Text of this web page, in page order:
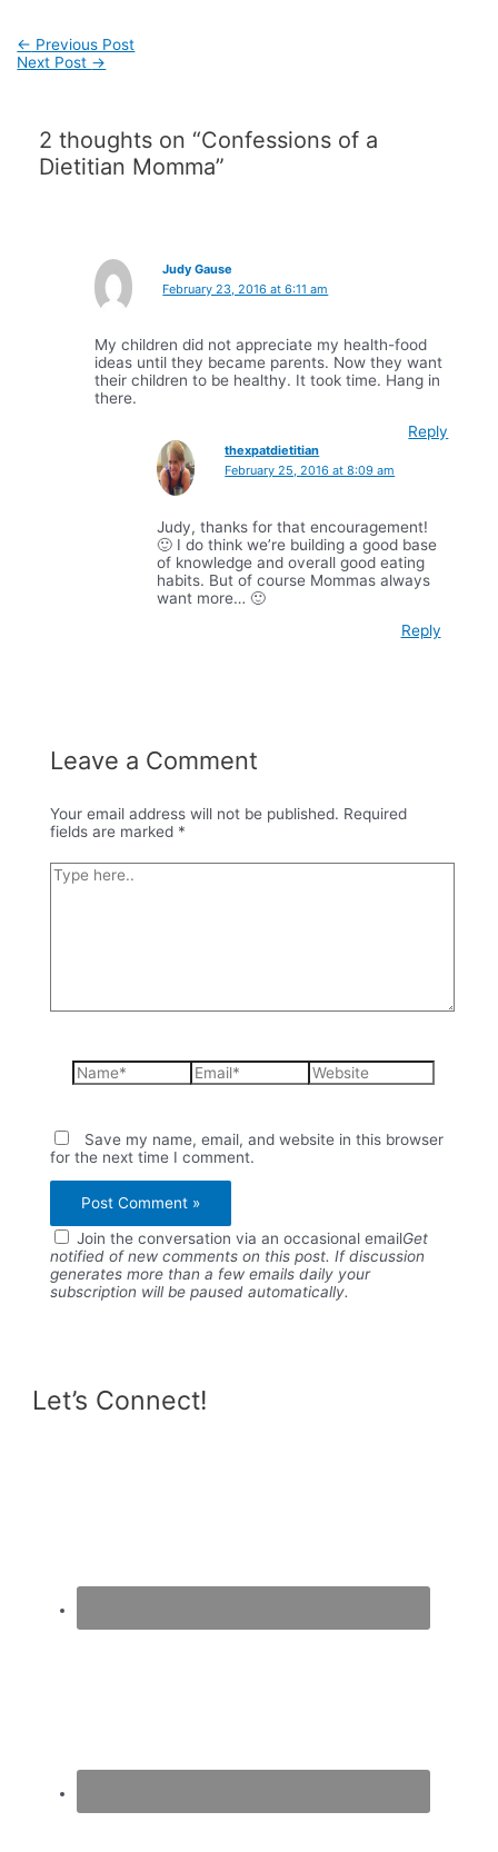
Post
navigation
← Previous Post
Next Post →
2 thoughts on “Confessions of a
Dietitian Momma”
Judy Gause
February 23, 2016 at 6:11 am
My children did not appreciate my health-food
ideas until they became parents. Now they want
their children to be healthy. It took time. Hang in
there.
Reply
thexpatdietitian
February 25, 2016 at 8:09 am
Judy, thanks for that encouragement!
🙂 I do think we’re building a good base
of knowledge and overall good eating
habits. But of course Mommas always
want more… 🙂
Reply
Leave a Comment
Your email address will not be published. Required
fields are marked *
Type
here..
Name* Email* Website
Save my name, email, and website in this browser
for the next time I comment.
Join the conversation via an occasional emailGet
notified of new comments on this post. If discussion
generates more than a few emails daily your
subscription will be paused automatically.
Let’s Connect!